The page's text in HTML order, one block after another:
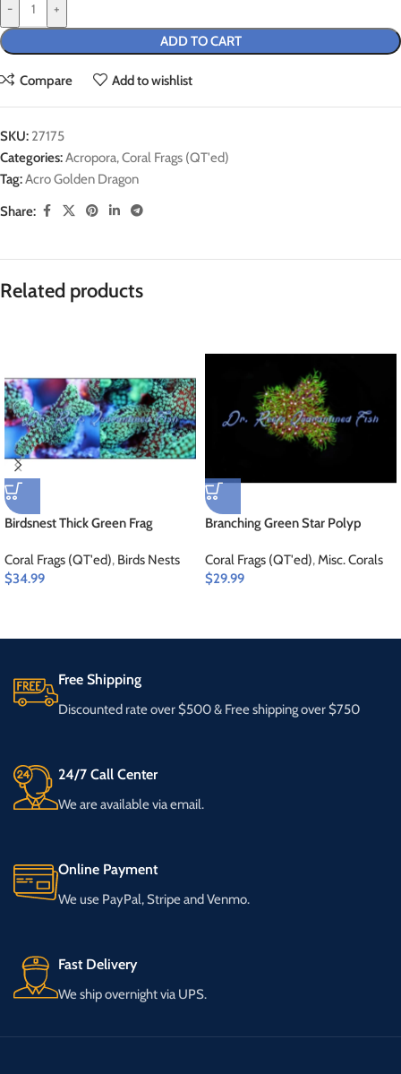
-
+
ADD TO CART
Compare Add to wishlist
SKU: 27175
Categories:Acropora,Coral Frags (QT'ed)
Tag:Acro Golden Dragon
Share:
Related products
Birdsnest Thick Green Frag
Coral Frags (QT'ed), Birds Nests
$34.99
Branching Green Star Polyp
Coral Frags (QT'ed),Misc. Corals
$29.99
Free Shipping
Discounted rate over $500 & Free shipping over $750
24/7 Call Center
We are available via email.
Online Payment
We use PayPal, Stripe and Venmo.
Fast Delivery
We ship overnight via UPS.